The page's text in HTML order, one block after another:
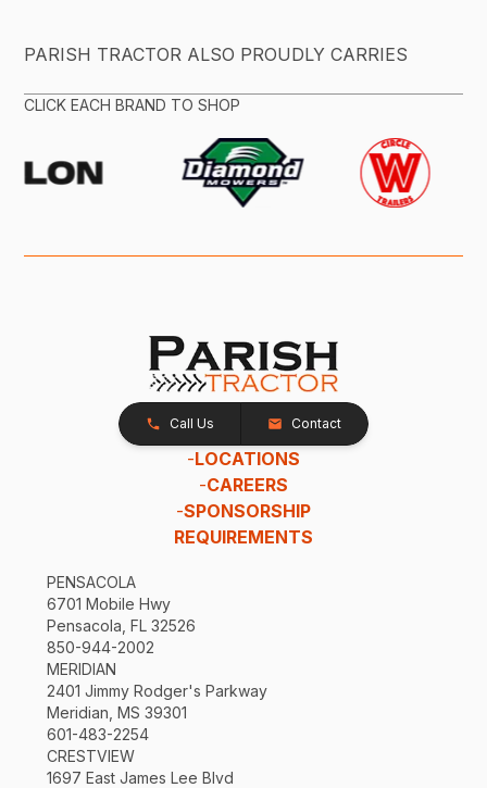
PARISH TRACTOR ALSO PROUDLY CARRIES
CLICK EACH BRAND TO SHOP
Call Us Contact
-LOCATIONS
-CAREERS
-SPONSORSHIP
REQUIREMENTS
PENSACOLA
6701 Mobile Hwy
Pensacola, FL 32526
850-944-2002
MERIDIAN
2401 Jimmy Rodger's Parkway
Meridian, MS 39301
601-483-2254
CRESTVIEW
1697 East James Lee Blvd